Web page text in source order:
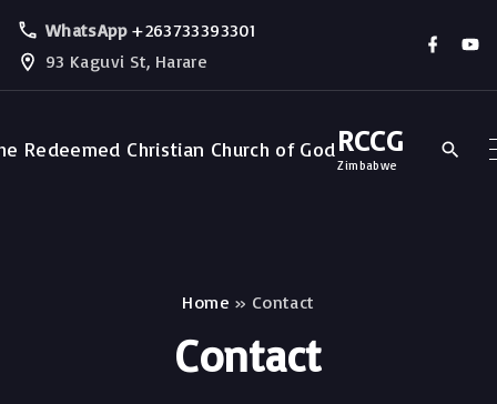
WhatsApp +263733393301
93 Kaguvi St, Harare
RCCG
Zimbabwe
Home » Contact
Contact